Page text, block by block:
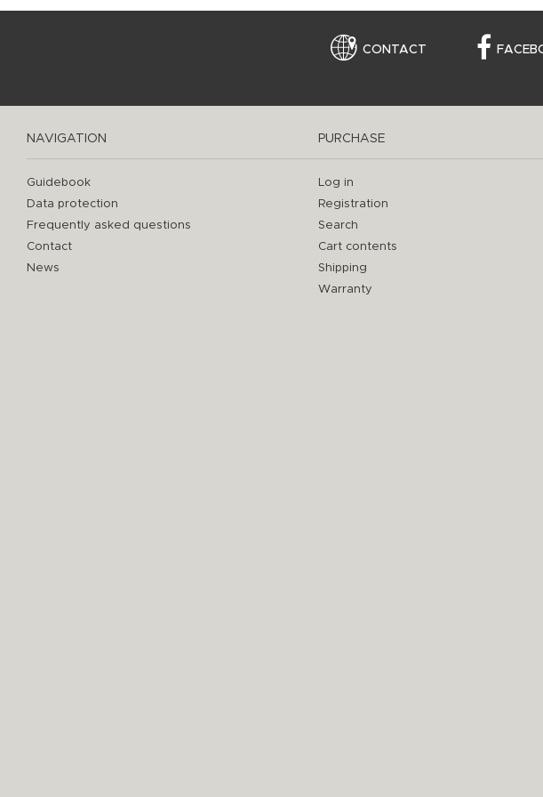
CONTACT
NAVIGATION
Guidebook
Data protection
Frequently asked questions
Contact
News
PURCHASE
Log in
Registration
Search
Cart contents
Shipping
Warranty